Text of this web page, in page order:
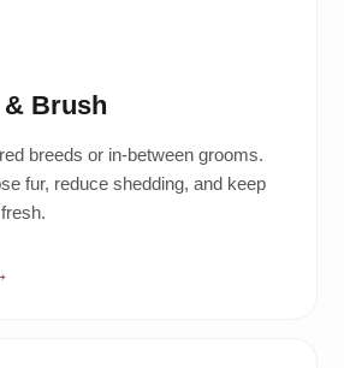
Brush
breeds or in-between grooms.
fur, reduce shedding, and keep